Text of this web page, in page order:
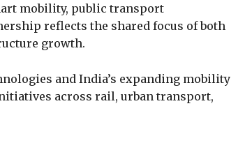
mobility, public transport
reflects the shared focus of both
growth.
and India’s expanding mobility
across rail, urban transport,